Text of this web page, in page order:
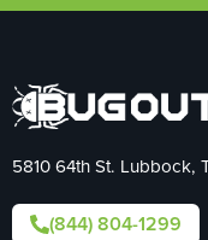
5810 64th St. Lubbock,
(844) 804-1299